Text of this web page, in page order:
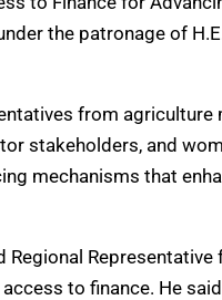
the patronage of
from agriculture
stakeholders, and
mechanisms that
to finance. He